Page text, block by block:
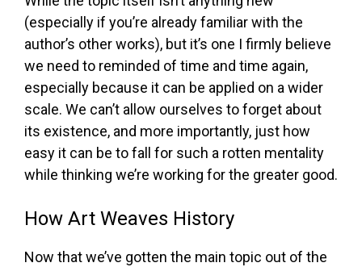
(especially if you’re already familiar with the
author’s other works), but it’s one I firmly believe
we need to reminded of time and time again,
especially because it can be applied on a wider
scale. We can’t allow ourselves to forget about
its existence, and more importantly, just how
easy it can be to fall for such a rotten mentality
while thinking we’re working for the greater good.
How Art Weaves History
Now that we’ve gotten the main topic out of the